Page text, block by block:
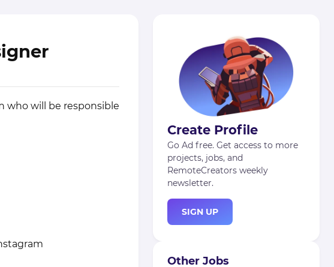
who will be responsible
Create Profile
Go Ad free. Get access to more
projects, jobs, and
RemoteCreators weekly
newsletter.
SIGN UP
Other Jobs